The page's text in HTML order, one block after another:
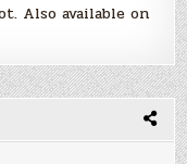
Also available on